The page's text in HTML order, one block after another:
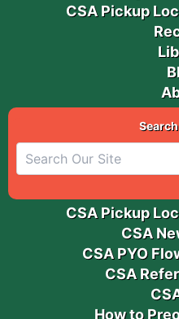
CSA Pickup
CSA Pickup
CSA
CSA PYO
CSA
How to